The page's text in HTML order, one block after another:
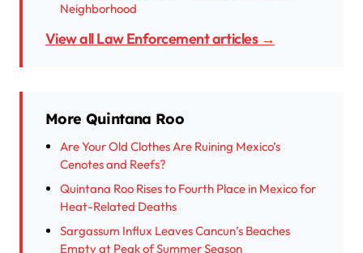
Neighborhood
View all Law Enforcement articles →
More Quintana Roo
Are Your Old Clothes Are Ruining Mexico’s
Cenotes and Reefs?
Quintana Roo Rises to Fourth Place in Mexico for
Heat-Related Deaths
Sargassum Influx Leaves Cancun’s Beaches
Empty at Peak of Summer Season